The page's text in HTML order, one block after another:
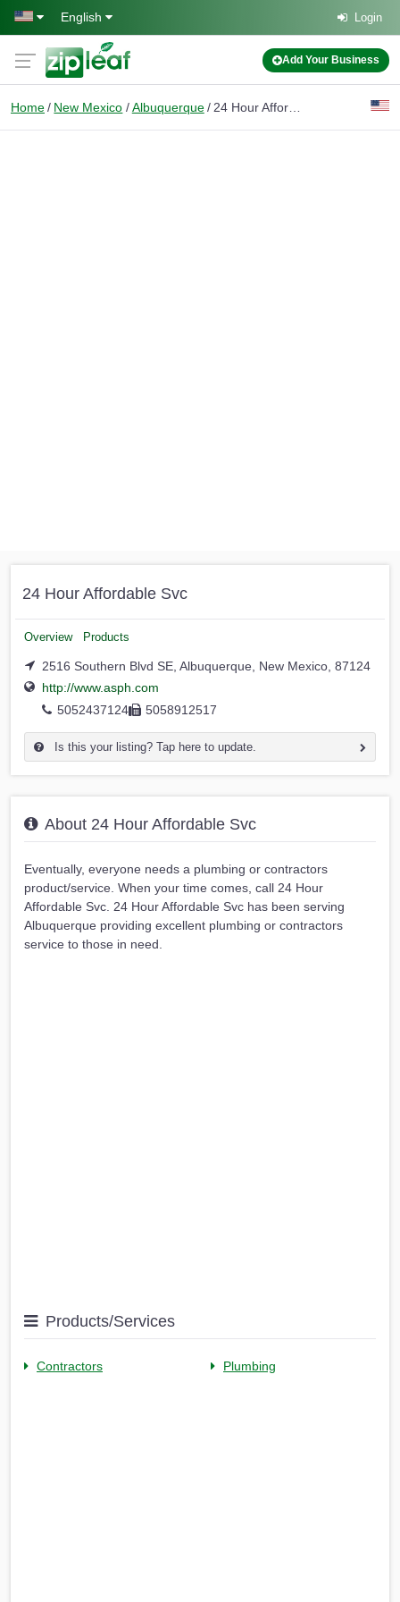
Skip to main content
English Login
Add Your Business
Home New Mexico Albuquerque
24 Hour Affordable Svc
Overview Products
2516 Southern Blvd SE, Albuquerque, New Mexico, 87124
http://www.asph.com
5052437124
5058912517
Is this your listing? Tap here to update.
About 24 Hour Affordable Svc
Eventually, everyone needs a plumbing or contractors
product/service. When your time comes, call 24 Hour
Affordable Svc. 24 Hour Affordable Svc has been serving
Albuquerque providing excellent plumbing or contractors
service to those in need.
Products/Services
Contractors Plumbing